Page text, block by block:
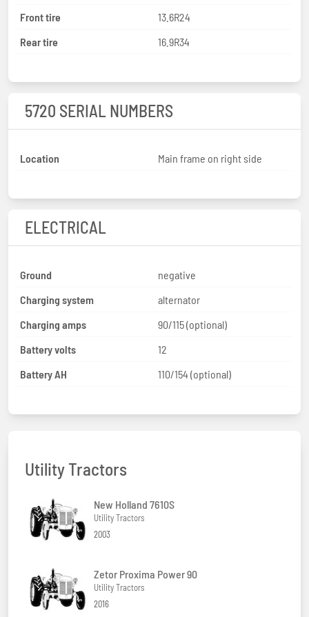
Front tire
13.6R24
Rear tire
16.9R34
5720 SERIAL NUMBERS
Location Main frame on right side
ELECTRICAL
Ground
negative
Charging system
alternator
Charging amps
90/115 (optional)
Battery volts
12
Battery AH
110/154 (optional)
Utility Tractors
New Holland 7610S
Utility Tractors
2003
Zetor Proxima Power 90
Utility Tractors
2016